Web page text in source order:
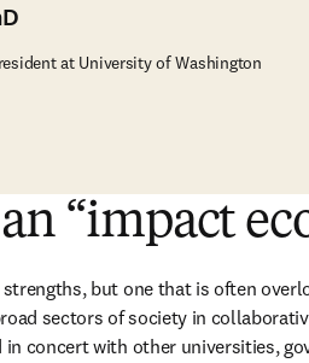
at University of Washington
“impact
but one that is often
sectors of society in
concert with other universities,